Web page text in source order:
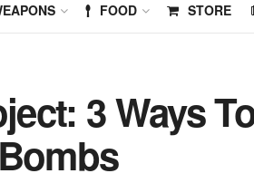
FOOD STORE
3 Ways